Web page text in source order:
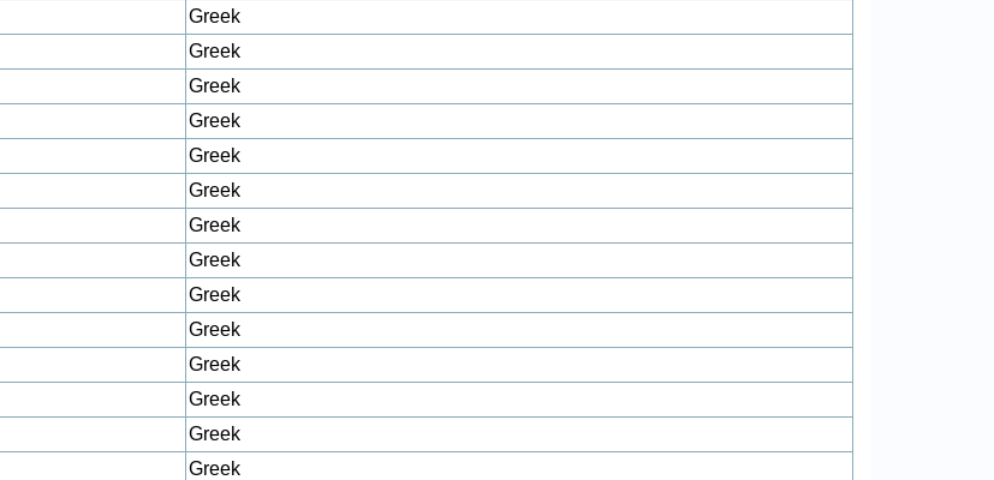
Greek
Greek
Greek
Greek
Greek
Greek
Greek
Greek
Greek
Greek
Greek
Greek
Greek
Greek